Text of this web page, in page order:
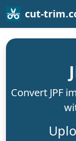
cut-
Convert JPF